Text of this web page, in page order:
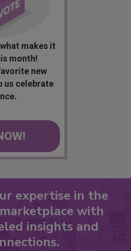
makes it
month!
new
us celebrate
expertise in the
with
insights and